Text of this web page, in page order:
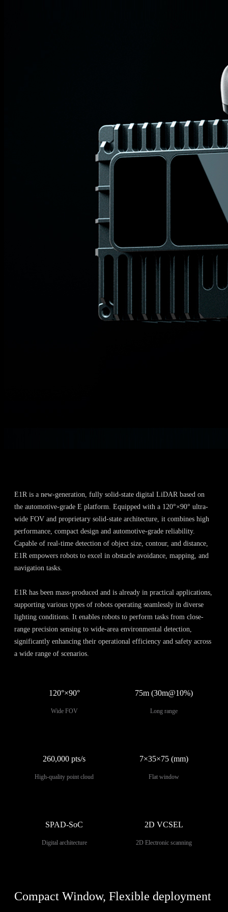
E1R is a new-generation, fully solid-state digital LiDAR based on
the automotive-grade E platform. Equipped with a 120°×90° ultra-
wide FOV and proprietary solid-state architecture, it combines high
performance, compact design and automotive-grade reliability.
Capable of real-time detection of object size, contour, and distance,
E1R empowers robots to excel in obstacle avoidance, mapping, and
navigation tasks.
E1R has been mass-produced and is already in practical applications,
supporting various types of robots operating seamlessly in diverse
lighting conditions. It enables robots to perform tasks from close-
range precision sensing to wide-area environmental detection,
significantly enhancing their operational efficiency and safety across
a wide range of scenarios.
120°×90°
Wide FOV
75m (30m@10%)
Long range
260,000 pts/s
High-quality point cloud
7×35×75 (mm)
Flat window
SPAD-SoC
Digital architecture
2D VCSEL
2D Electronic scanning
Compact Window, Flexible deployment